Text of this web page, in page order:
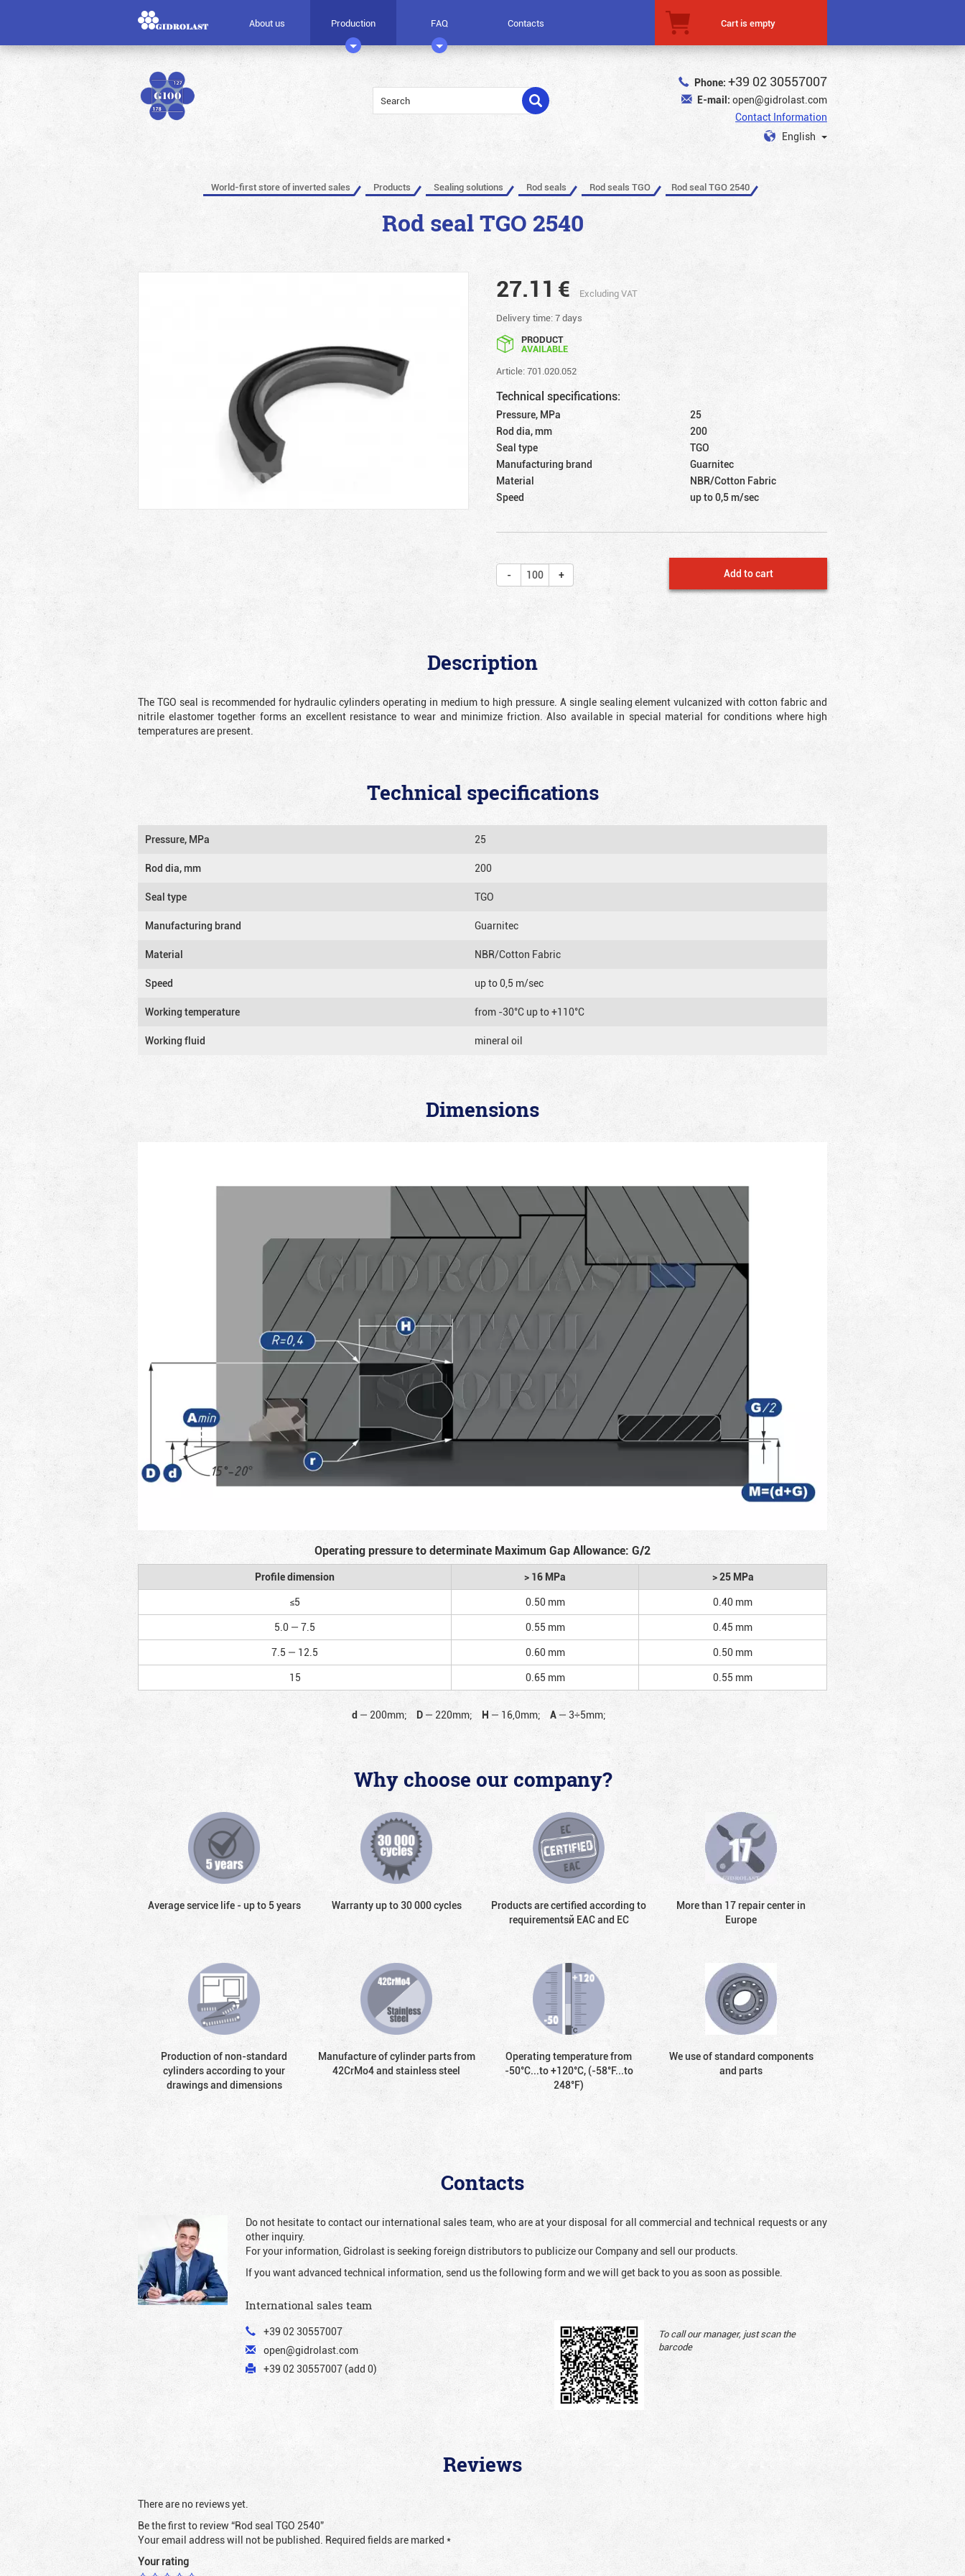
About us Production FAQ Contacts Cart is empty
Phone: +39 02 30557007
E-mail: open@gidrolast.com
Contact Information
English
World-first store of inverted sales Products Sealing solutions Rod seals Rod seals TGO Rod seal TGO 2540
Rod seal TGO 2540
27.11 €
Excluding VAT
Delivery time: 7 days
PRODUCT
AVAILABLE
Article: 701.020.052
Technical specifications:
Pressure, MPa
25
Rod dia, mm
200
Seal type
TGO
Manufacturing brand
Guarnitec
Material
NBR/Cotton Fabric
Speed
up to 0,5 m/sec
Add to cart
Description
The TGO seal is recommended for hydraulic cylinders operating in medium to high pressure. A single sealing element vulcanized with cotton fabric and
nitrile elastomer together forms an excellent resistance to wear and minimize friction. Also available in special material for conditions where high
temperatures are present.
Technical specifications
Pressure, MPa 25
Rod dia, mm 200
Seal type TGO
Manufacturing brand Guarnitec
Material NBR/Cotton Fabric
Speed up to 0,5 m/sec
Working temperature from -30°C up to +110°C
Working fluid mineral oil
Dimensions
Operating pressure to determinate Maximum Gap Allowance: G/2
Profile dimension > 16 MPa
> 25 MPa
≤5
0.50 mm
0.40 mm
5.0 — 7.5
0.55 mm
0.45 mm
7.5 — 12.5
0.60 mm
0.50 mm
15
0.65 mm 0.55 mm
d — 200mm; D — 220mm; H — 16,0mm; A — 3÷5mm;
Why choose our company?
Average service life - up to 5 years Warranty up to 30 000 cycles
Products are certified according to
requirementsй EAC and EC
More than 17 repair center in
Europe
Production of non-standard
cylinders according to your
drawings and dimensions
Manufacture of cylinder parts from
42CrMo4 and stainless steel
Operating temperature from
-50°С...to +120°С, (-58°F...to
248°F)
We use of standard components
and parts
Contacts
Do not hesitate to contact our international sales team, who are at your disposal for all commercial and technical requests or any
other inquiry.
For your information, Gidrolast is seeking foreign distributors to publicize our Company and sell our products.
If you want advanced technical information, send us the following form and we will get back to you as soon as possible.
International sales team
+39 02 30557007
open@gidrolast.com
+39 02 30557007 (add 0)
To call our manager, just scan the
barcode
Reviews
There are no reviews yet.
Be the first to review “Rod seal TGO 2540”
Your email address will not be published. Required fields are marked *
Your rating